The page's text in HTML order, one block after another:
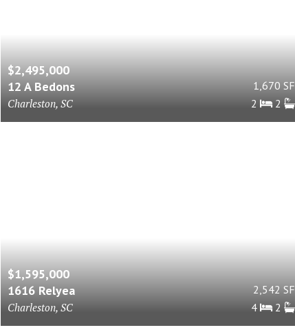
$2,495,000
12 A Bedons
Charleston, SC
1,670 SF
2
2
$1,595,000
1616 Relyea
Charleston, SC
2,542 SF
4
2